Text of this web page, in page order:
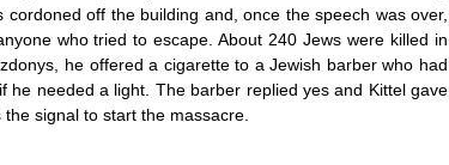
off the building and, once the speech was over,
who tried to escape. About 240 Jews were killed in
he offered a cigarette to a Jewish barber who had
he needed a light. The barber replied yes and Kittel gave
signal to start the massacre.